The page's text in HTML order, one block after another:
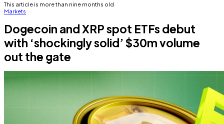
This article is more than nine months old
Markets
Dogecoin and XRP spot ETFs debut
with ‘shockingly solid’ $30m volume
out the gate